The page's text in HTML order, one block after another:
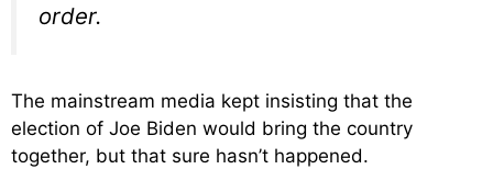
order.
The mainstream media kept insisting that the
election of Joe Biden would bring the country
together, but that sure hasn’t happened.